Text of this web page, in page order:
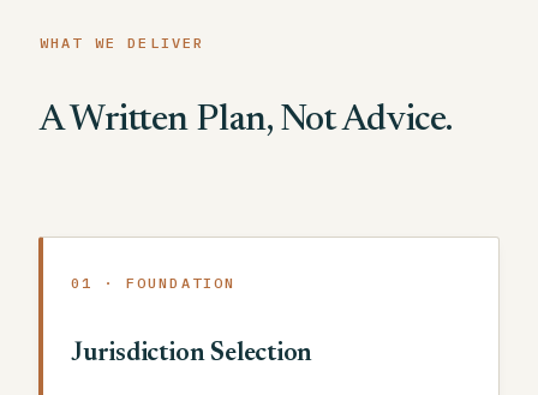
WHAT WE DELIVER
A Written Plan, Not Advice.
01 · FOUNDATION
Jurisdiction Selection